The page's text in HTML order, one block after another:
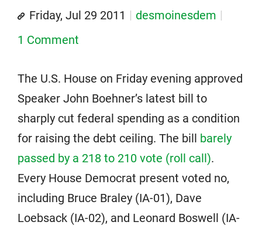
Friday, Jul 29 2011
desmoinesdem
1 Comment
The U.S. House on Friday evening approved
Speaker John Boehner’s latest bill to
sharply cut federal spending as a condition
for raising the debt ceiling. The bill barely
passed by a 218 to 210 vote (roll call).
Every House Democrat present voted no,
including Bruce Braley (IA-01), Dave
Loebsack (IA-02), and Leonard Boswell (IA-